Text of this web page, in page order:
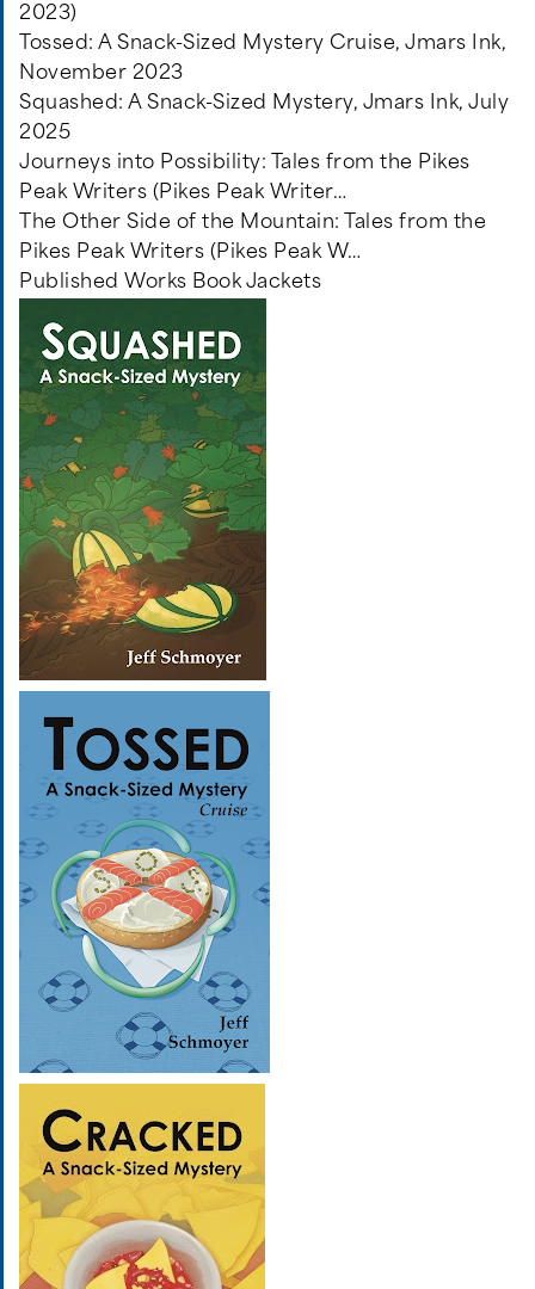
2023)
Tossed: A Snack-Sized Mystery Cruise, Jmars Ink,
November 2023
Squashed: A Snack-Sized Mystery, Jmars Ink, July
2025
Journeys into Possibility: Tales from the Pikes
Peak Writers (Pikes Peak Writer…
The Other Side of the Mountain: Tales from the
Pikes Peak Writers (Pikes Peak W…
Published Works Book Jackets